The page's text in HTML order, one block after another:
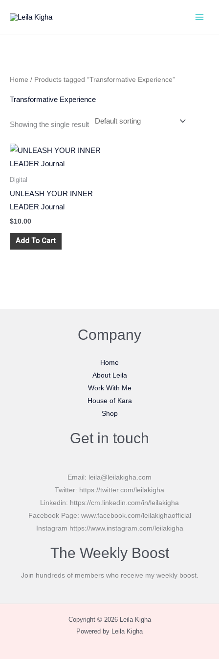
content
Home / Products tagged “Transformative Experience”
Transformative Experience
Showing the single result
Digital
UNLEASH YOUR INNER
LEADER Journal
$10.00
Add To Cart
Company
Home
About Leila
Work With Me
House of Kara
Shop
Get in touch
Email: leila@leilakigha.com
Twitter: https://twitter.com/leilakigha
Linkedin: https://cm.linkedin.com/in/leilakigha
Facebook Page: www.facebook.com/leilakighaofficial
Instagram https://www.instagram.com/leilakigha
The Weekly Boost
Join hundreds of members who receive my weekly boost.
Copyright © 2026 Leila Kigha
Powered by Leila Kigha